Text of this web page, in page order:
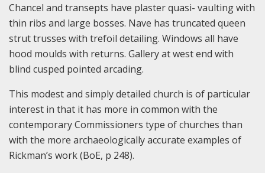
Chancel and transepts have plaster quasi- vaulting with
thin ribs and large bosses. Nave has truncated queen
strut trusses with trefoil detailing. Windows all have
hood moulds with returns. Gallery at west end with
blind cusped pointed arcading.
This modest and simply detailed church is of particular
interest in that it has more in common with the
contemporary Commissioners type of churches than
with the more archaeologically accurate examples of
Rickman’s work (BoE, p 248).